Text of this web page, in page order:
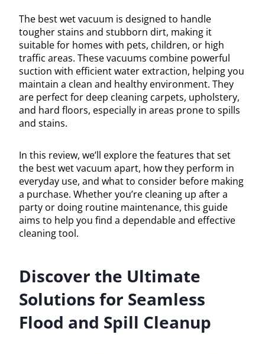
The best wet vacuum is designed to handle
tougher stains and stubborn dirt, making it
suitable for homes with pets, children, or high
traffic areas. These vacuums combine powerful
suction with efficient water extraction, helping you
maintain a clean and healthy environment. They
are perfect for deep cleaning carpets, upholstery,
and hard floors, especially in areas prone to spills
and stains.
In this review, we’ll explore the features that set
the best wet vacuum apart, how they perform in
everyday use, and what to consider before making
a purchase. Whether you’re cleaning up after a
party or doing routine maintenance, this guide
aims to help you find a dependable and effective
cleaning tool.
Discover the Ultimate
Solutions for Seamless
Flood and Spill Cleanup